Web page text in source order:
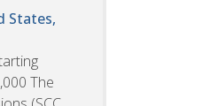
States,
The